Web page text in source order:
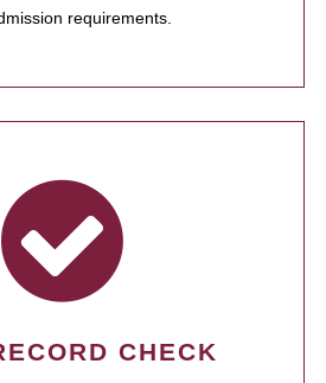
requirements.
CHECK